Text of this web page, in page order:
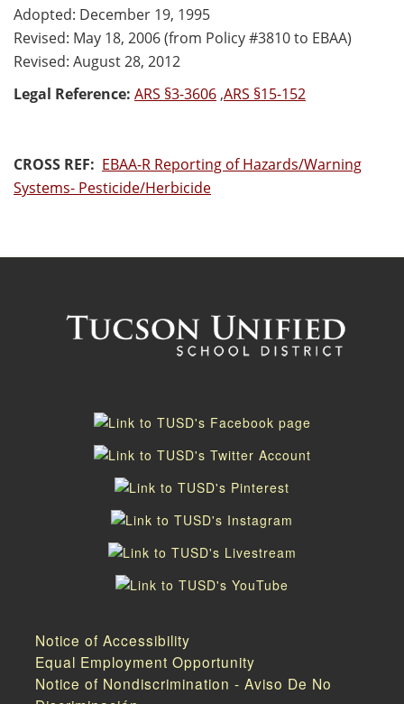
Adopted: December 19, 1995
Revised: May 18, 2006 (from Policy #3810 to EBAA)
Revised: August 28, 2012
Legal Reference: ARS §3-3606 ,ARS §15-152
CROSS REF: EBAA-R Reporting of Hazards/Warning
Systems- Pesticide/Herbicide
Notice of Accessibility
Equal Employment Opportunity
Notice of Nondiscrimination - Aviso De No